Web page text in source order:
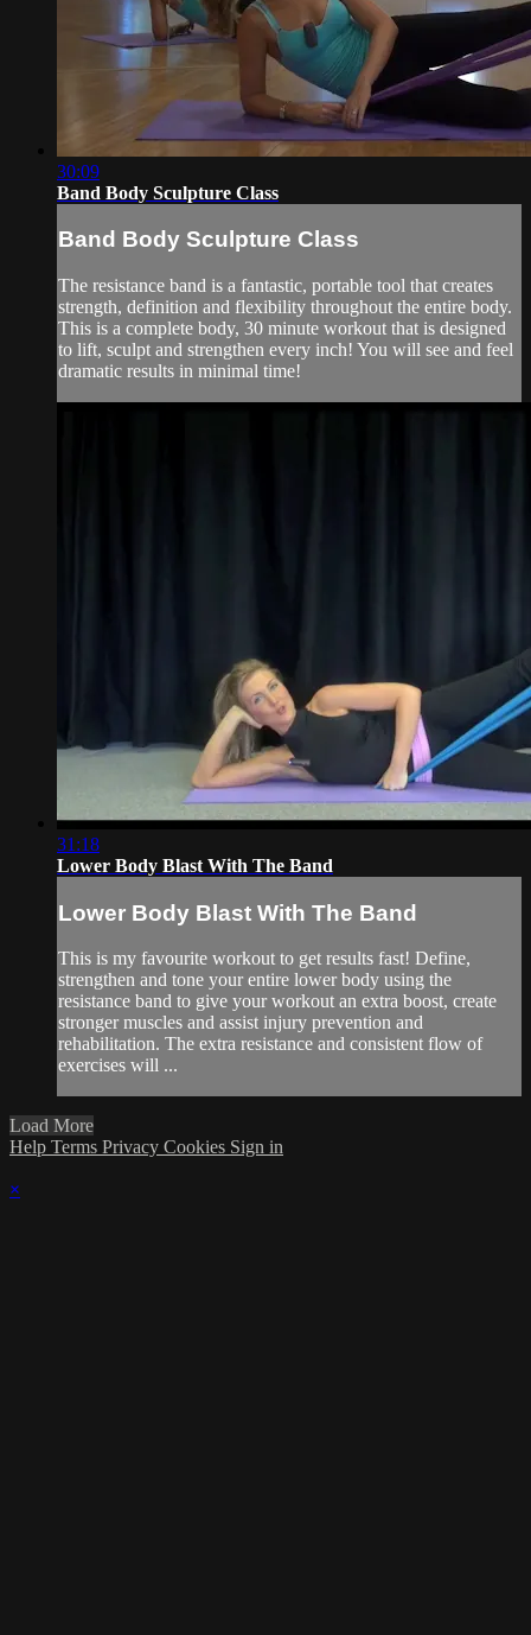
30:09
Band Body Sculpture Class
Band Body Sculpture Class
The resistance band is a fantastic, portable tool that creates
strength, definition and flexibility throughout the entire body.
This is a complete body, 30 minute workout that is designed
to lift, sculpt and strengthen every inch! You will see and feel
dramatic results in minimal time!
31:18
Lower Body Blast With The Band
Lower Body Blast With The Band
This is my favourite workout to get results fast! Define,
strengthen and tone your entire lower body using the
resistance band to give your workout an extra boost, create
stronger muscles and assist injury prevention and
rehabilitation. The extra resistance and consistent flow of
exercises will ...
Load More
Help Terms Privacy Cookies Sign in
×